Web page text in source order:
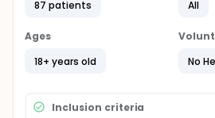
once a year after that until the
gastroparesis despite trying oral
may be eligible to participate in
using a surgically implanted
87 patients
All
Ages
18+ years old
No
Inclusion criteria